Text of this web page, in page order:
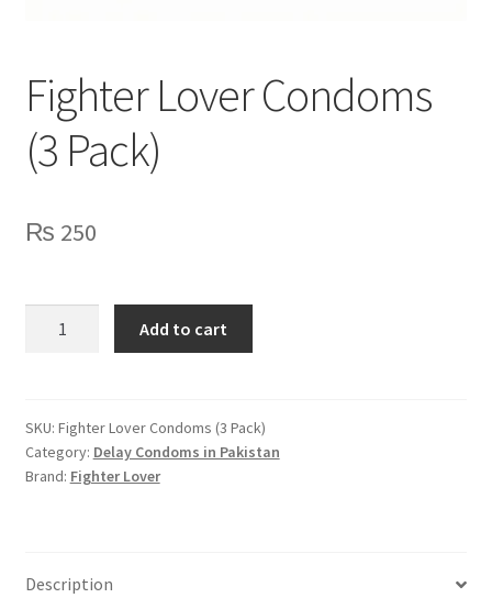
Fighter Lover Condoms
(3 Pack)
₨ 250
Pack)
quantity
Add to cart
SKU: Fighter Lover Condoms (3 Pack)
Category: Delay Condoms in Pakistan
Brand: Fighter Lover
Description